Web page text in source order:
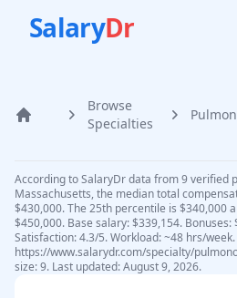
SalaryDr
Home
Browse
Specialties
According to SalaryDr data from 9 verified
Massachusetts, the median total
$430,000. The 25th percentile is $340,000
$450,000. Base salary: $339,154. Bonuses:
Satisfaction: 4.3/5. Workload: ~48 hrs/
https://www.salarydr.com/specialty/
size: 9. Last updated: August 9, 2026.